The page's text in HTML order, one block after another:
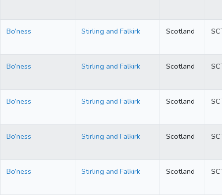
Bo’ness Stirling and Falkirk Scotland
Bo’ness Stirling and Falkirk Scotland
Bo’ness Stirling and Falkirk Scotland
Bo’ness Stirling and Falkirk Scotland
Bo’ness Stirling and Falkirk Scotland